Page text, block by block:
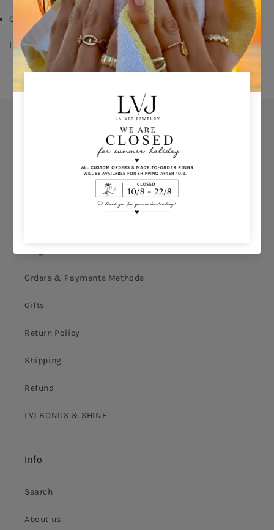
Comes With Jewel Pouch
If you don't know your ring size click HERE
Privacy Policy
Terms & Conditions
Orders & Payments Methods
Gifts
Return Policy
Shipping
Refund
LVJ BONUS & SHINE
Info
Search
About us